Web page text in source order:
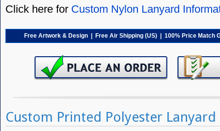
Click here for Custom Nylon Lanyard
Free Artwork & Design | Free Air Shipping (US) | 100% Price Match
Custom Printed Polyester Lanyard